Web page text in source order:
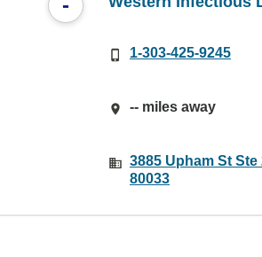
-
1-303-425-9245
-- miles away
3885 Upham St Ste
80033